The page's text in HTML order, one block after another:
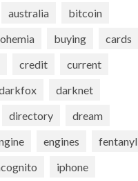
australia
bitcoin
buying
cards
credit
current
darknet
directory
dream
engines
fentanyl
iphone